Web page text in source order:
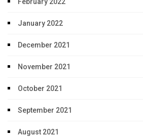
February 2022
January 2022
December 2021
November 2021
October 2021
September 2021
August 2021